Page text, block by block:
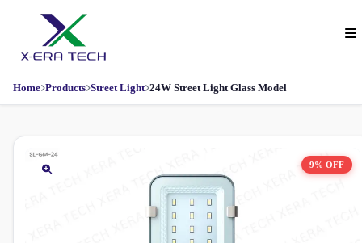
Home Products Street Light 24W Street Light Glass Model
9% OFF